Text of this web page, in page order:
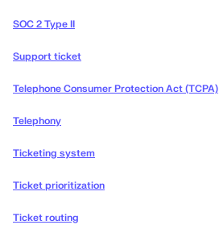
SOC 2 Type II
Support ticket
Telephone Consumer Protection Act (TCPA)
Telephony
Ticketing system
Ticket prioritization
Ticket routing